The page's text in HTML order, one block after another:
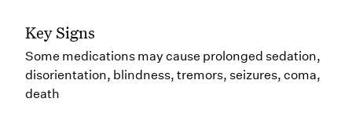
Key Signs
Some medications may cause prolonged sedation,
disorientation, blindness, tremors, seizures, coma,
death